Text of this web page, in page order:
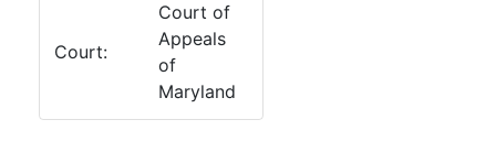
Court:
Court of
Appeals
of
Maryland